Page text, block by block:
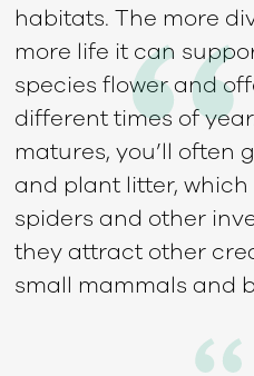
habitats. The more
more life it can
species flower and
different times of
matures, you’ll often
and plant litter,
spiders and other
they attract other
small mammals and